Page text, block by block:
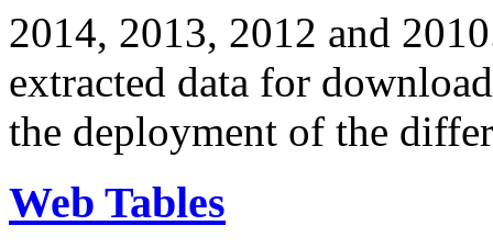
2014, 2013, 2012 and
extracted data for
the deployment of the
Web Tables